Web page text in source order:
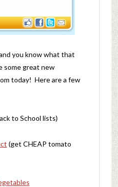
you know what that
some great new
today! Here are a few
to School lists)
(get CHEAP tomato